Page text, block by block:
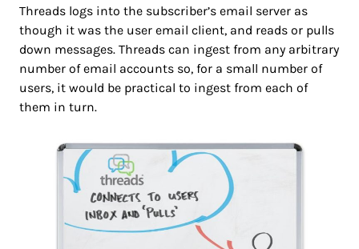
Threads logs into the subscriber’s email server as
though it was the user email client, and reads or pulls
down messages. Threads can ingest from any arbitrary
number of email accounts so, for a small number of
users, it would be practical to ingest from each of
them in turn.